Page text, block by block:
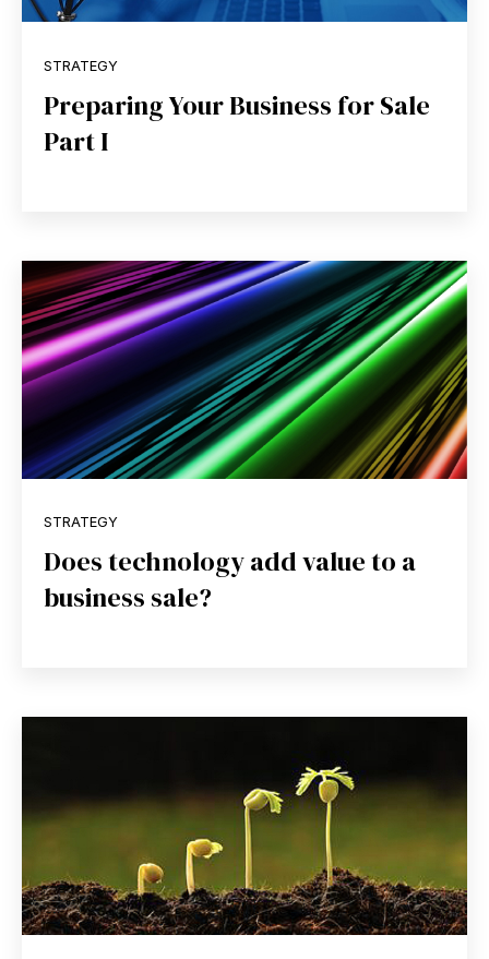
STRATEGY
Preparing Your Business for Sale
Part I
STRATEGY
Does technology add value to a
business sale?